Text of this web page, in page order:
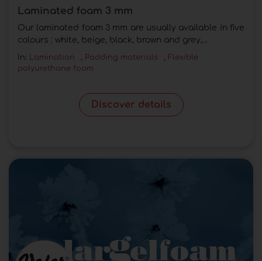
Laminated foam 3 mm
Our laminated foam 3 mm are usually available in five
colours : white, beige, black, brown and grey,...
In: Lamination , Padding materials , Flexible
polyurethane foam
Discover details